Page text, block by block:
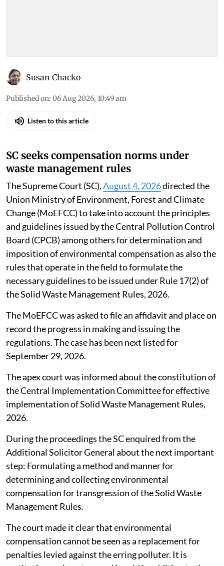
Susan Chacko
Published on: 06 Aug 2026, 10:49 am
Listen to this article
SC seeks compensation norms under
waste management rules
The Supreme Court (SC),August 4, 2026directed the
Union Ministry of Environment, Forest and Climate
Change (MoEFCC) to take into account the principles
and guidelines issued by the Central Pollution Control
Board (CPCB) among others for determination and
imposition of environmental compensation as also the
rules that operate in the field to formulate the
necessary guidelines to be issued under Rule 17(2) of
the Solid Waste Management Rules, 2026.
The MoEFCC was asked to file an affidavit and place on
record the progress in making and issuing the
regulations. The case has been next listed for
September 29, 2026.
The apex court was informed about the constitution of
the Central Implementation Committee for effective
implementation of Solid Waste Management Rules,
2026.
During the proceedings the SC enquired from the
Additional Solicitor General about the next important
step: Formulating a method and manner for
determining and collecting environmental
compensation for transgression of the Solid Waste
Management Rules.
The court made it clear that environmental
compensation cannot be seen as a replacement for
penalties levied against the erring polluter. It is